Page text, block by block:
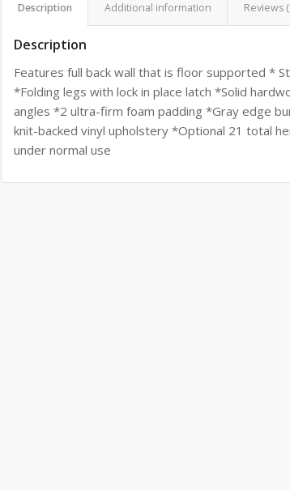
Description Additional information Reviews
Description
Features full back wall that is floor supported *
*Folding legs with lock in place latch *Solid
angles *2 ultra-firm foam padding *Gray edge
knit-backed vinyl upholstery *Optional 21 total
under normal use